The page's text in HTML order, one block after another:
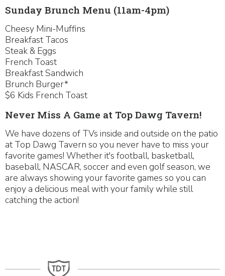
Sunday Brunch Menu (11am-4pm)
Cheesy Mini-Muffins
Breakfast Tacos
Steak & Eggs
French Toast
Breakfast Sandwich
Brunch Burger*
$6 Kids French Toast
Never Miss A Game at Top Dawg Tavern!
We have dozens of TVs inside and outside on the patio
at Top Dawg Tavern so you never have to miss your
favorite games! Whether it's football, basketball,
baseball, NASCAR, soccer and even golf season, we
are always showing your favorite games so you can
enjoy a delicious meal with your family while still
catching the action!